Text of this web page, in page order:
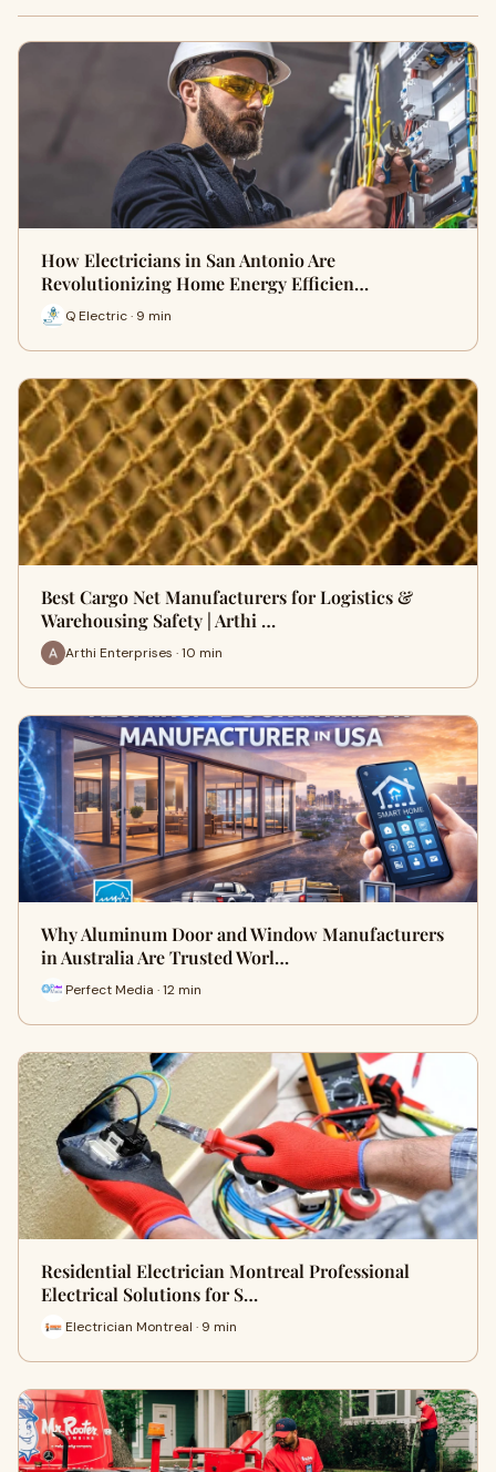
How Electricians in San Antonio Are
Revolutionizing Home Energy Efficien…
Q Electric · 9 min
Best Cargo Net Manufacturers for Logistics &
Warehousing Safety | Arthi …
Arthi Enterprises · 10 min
Why Aluminum Door and Window Manufacturers
in Australia Are Trusted Worl…
Perfect Media · 12 min
Residential Electrician Montreal Professional
Electrical Solutions for S…
Electrician Montreal · 9 min